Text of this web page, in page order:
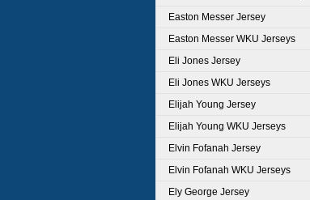
Easton Messer Jersey
Easton Messer WKU Jerseys
Eli Jones Jersey
Eli Jones WKU Jerseys
Elijah Young Jersey
Elijah Young WKU Jerseys
Elvin Fofanah Jersey
Elvin Fofanah WKU Jerseys
Ely George Jersey